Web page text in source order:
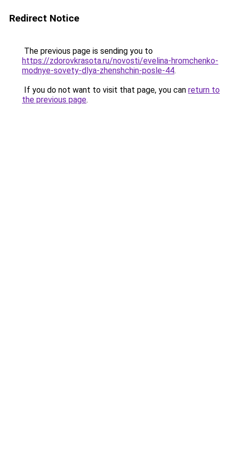
Redirect Notice
The previous page is sending you to
https://zdorovkrasota.ru/novosti/evelina-hromchenko-
modnye-sovety-dlya-zhenshchin-posle-44.
If you do not want to visit that page, you can return to
the previous page.